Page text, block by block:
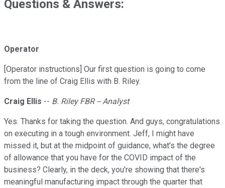
Questions & Answers:
Operator
[Operator instructions] Our first question is going to come
from the line of Craig Ellis with B. Riley.
Craig Ellis -- B. Riley FBR -- Analyst
Yes. Thanks for taking the question. And guys, congratulations
on executing in a tough environment. Jeff, I might have
missed it, but at the midpoint of guidance, what's the degree
of allowance that you have for the COVID impact of the
business? Clearly, in the deck, you're showing that there's
meaningful manufacturing impact through the quarter that